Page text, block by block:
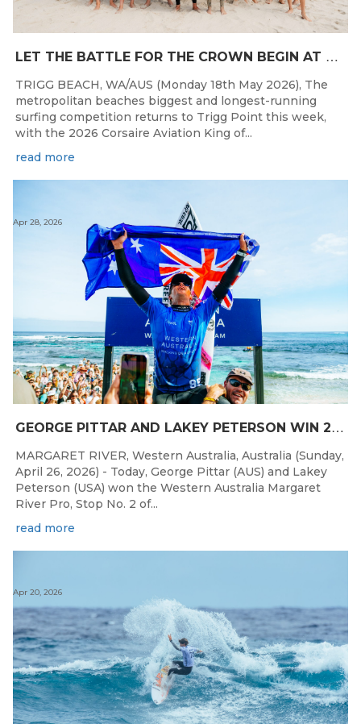
L
ET THE BATTLE FOR THE CROWN BEGIN AT THE 2026 CORSAIRE AVIATION KING OF THE POINT PRESENTED BY SAFESTYLE
TRIGG BEACH, WA/AUS (Monday 18th May 2026), The
metropolitan beaches biggest and longest-running
surfing competition returns to Trigg Point this week,
with the 2026 Corsaire Aviation King of...
read more
G
EORGE PITTAR AND LAKEY PETERSON WIN 2026 WESTERN AUSTRALIA MARGARET RIVER PRO
Apr 28, 2026
MARGARET RIVER, Western Australia, Australia (Sunday,
April 26, 2026) - Today, George Pittar (AUS) and Lakey
Peterson (USA) won the Western Australia Margaret
River Pro, Stop No. 2 of...
read more
Apr 20, 2026